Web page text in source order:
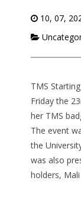
10, 07,
TMS
Friday the
her TMS
The event
the
was also
holders,